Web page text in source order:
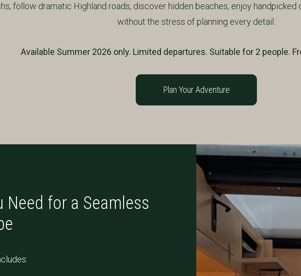
follow dramatic Highland roads, discover hidden beaches, enjoy
without the stress of planning every detail.
Available Summer 2026 only. Limited departures. Suitable for 2 people.
Plan Your Adventure
Need for a Seamless